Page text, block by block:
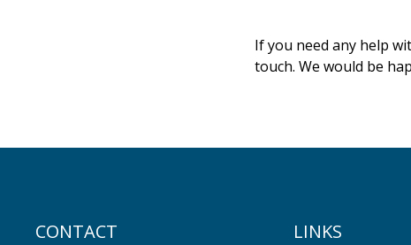
If you need any help
touch. We would be
CONTACT
LINKS